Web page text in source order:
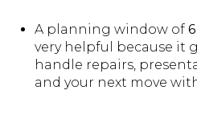
A planning window of
very helpful because it
handle repairs,
and your next move